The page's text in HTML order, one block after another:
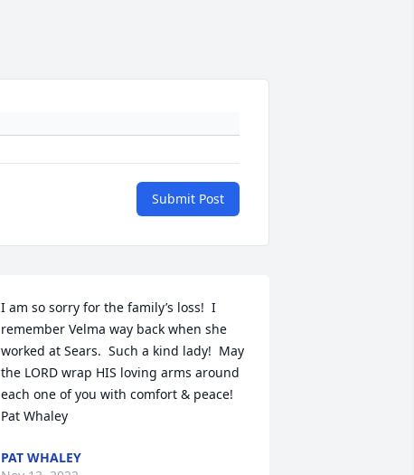
Submit Post
I am so sorry for the family’s loss!  I
remember Velma way back when she
worked at Sears.  Such a kind lady!  May
the LORD wrap HIS loving arms around
each one of you with comfort & peace!
Pat Whaley
PAT WHALEY